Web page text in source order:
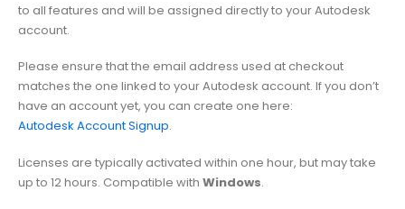
to all features and will be assigned directly to your Autodesk
account.
Please ensure that the email address used at checkout
matches the one linked to your Autodesk account. If you don’t
have an account yet, you can create one here:
Autodesk Account Signup.
Licenses are typically activated within one hour, but may take
up to 12 hours. Compatible with Windows.